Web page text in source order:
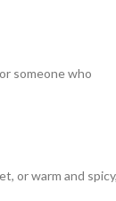
someone who
or warm and